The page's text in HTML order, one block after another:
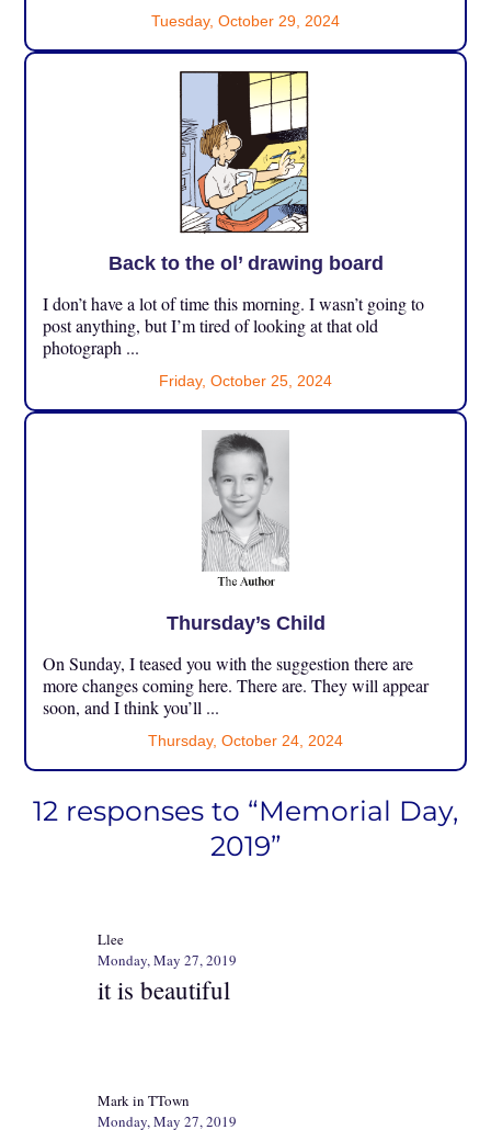
Tuesday, October 29, 2024
Back to the ol’ drawing board
I don’t have a lot of time this morning. I wasn’t going to
post anything, but I’m tired of looking at that old
photograph ...
Friday, October 25, 2024
Thursday’s Child
On Sunday, I teased you with the suggestion there are
more changes coming here. There are. They will appear
soon, and I think you’ll ...
Thursday, October 24, 2024
12 responses to “Memorial Day,
2019”
Llee
Monday, May 27, 2019
it is beautiful
Mark in TTown
Monday, May 27, 2019